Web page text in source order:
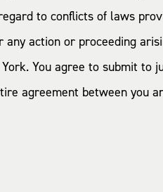
to conflicts of laws
action or proceeding
You agree to submit to
agreement between you